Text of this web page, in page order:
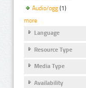
Audio/ogg (1)
more
Language
Resource Type
Media Type
Availability